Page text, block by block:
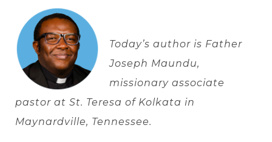
Today’s author is Father
Joseph Maundu,
missionary associate
pastor at St. Teresa of Kolkata in
Maynardville, Tennessee.